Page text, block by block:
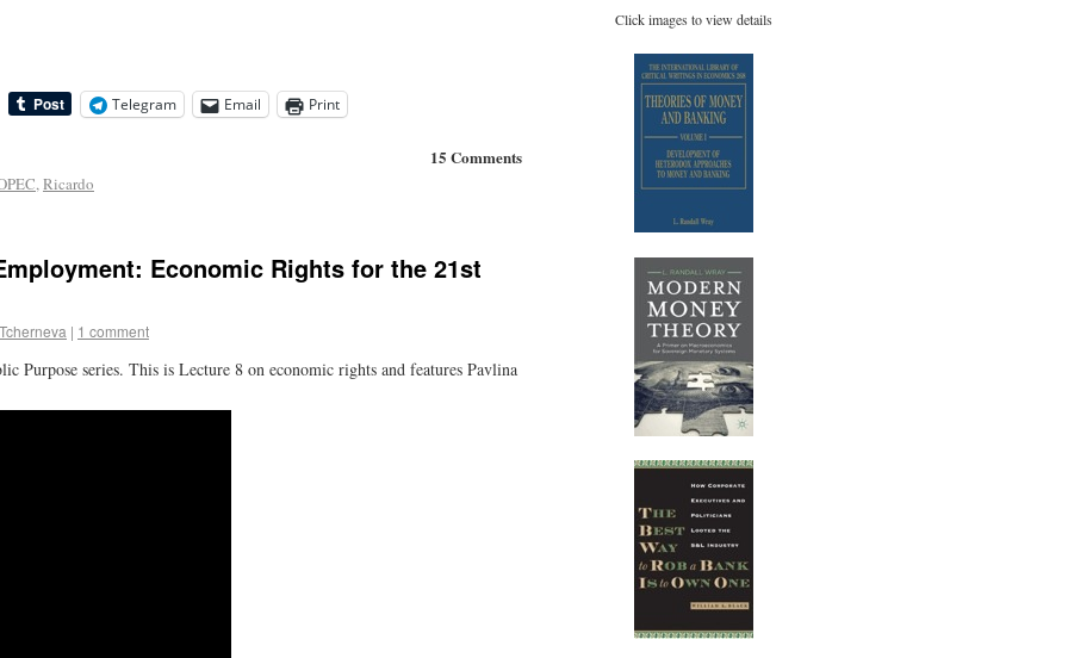
Telegram Email Print
15 Comments
,Ricardo
Economic Rights for the 21st
| 1 comment
Purpose series. This is Lecture 8 on economic rights and features Pavlina
Click images to view details